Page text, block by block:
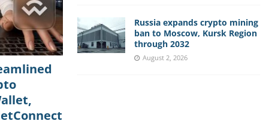
Russia expands crypto mining
ban to Moscow, Kursk Region
through 2032
August 2, 2026